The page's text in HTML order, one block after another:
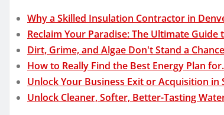
Why a Skilled Insulation Contractor in
Reclaim Your Paradise: The Ultimate Guide
Dirt, Grime, and Algae Don't Stand a
How to Really Find the Best Energy Plan
Unlock Your Business Exit or Acquisition in
Unlock Cleaner, Softer, Better-Tasting